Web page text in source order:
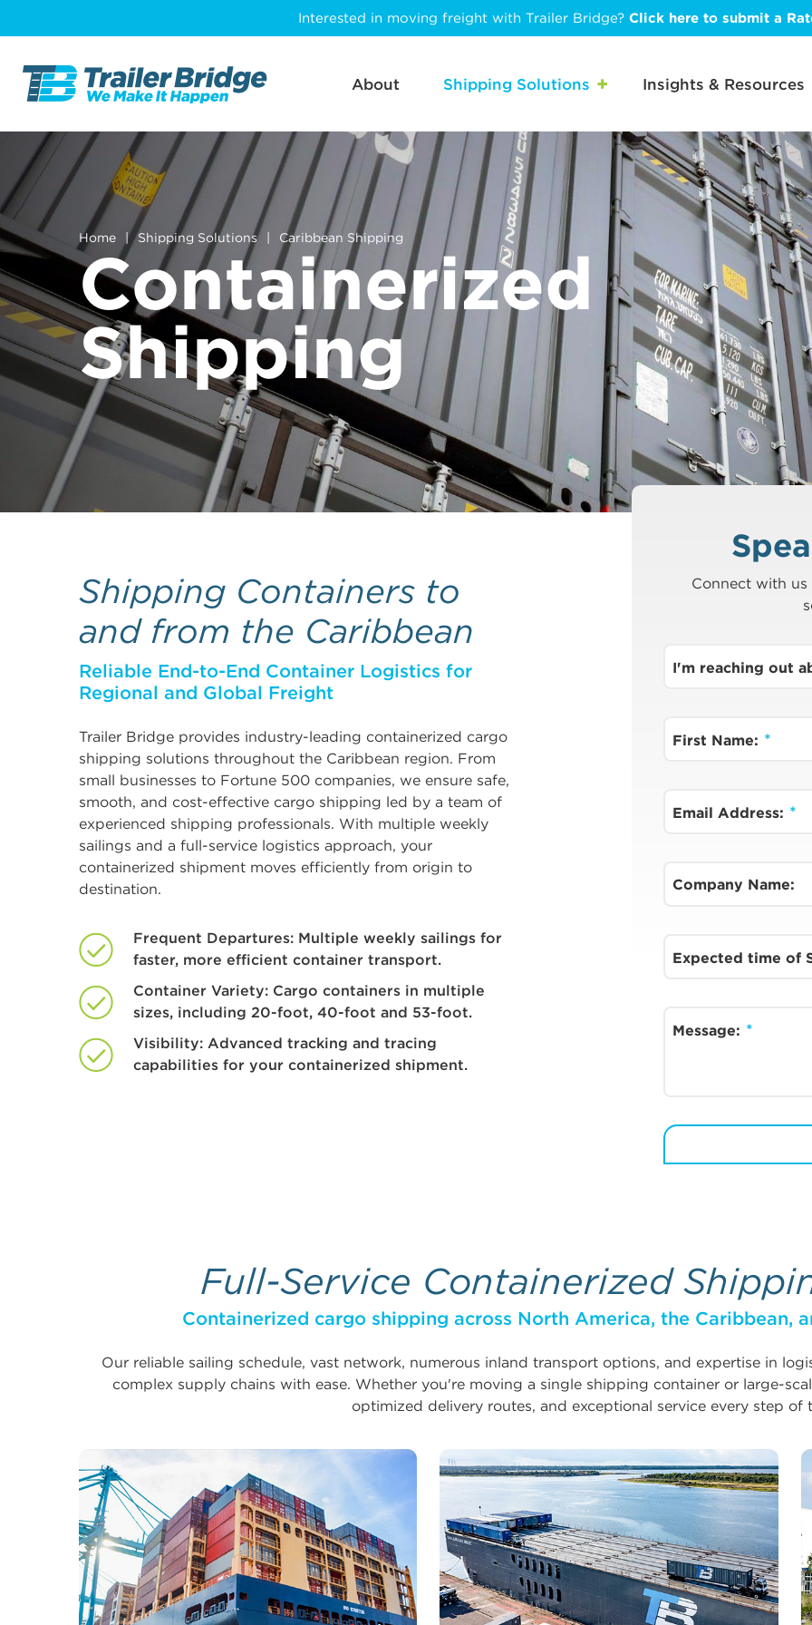
content
Interested in moving freight with Trailer Bridge? Click here to submit a
About Shipping Solutions Insights & Resources
Home | Shipping Solutions | Caribbean Shipping
Containerized
Shipping
Shipping Containers to
and from the Caribbean
Reliable End-to-End Container Logistics for
Regional and Global Freight
Trailer Bridge provides industry-leading containerized cargo
shipping solutions throughout the Caribbean region. From
small businesses to Fortune 500 companies, we ensure safe,
smooth, and cost-effective cargo shipping led by a team of
experienced shipping professionals. With multiple weekly
sailings and a full-service logistics approach, your
containerized shipment moves efficiently from origin to
destination.
Frequent Departures: Multiple weekly sailings for
faster, more efficient container transport.
Container Variety: Cargo containers in multiple
sizes, including 20-foot, 40-foot and 53-foot.
Visibility: Advanced tracking and tracing
capabilities for your containerized shipment.
Connect with
I'm reaching out
First Name:
Email Address:
Company Name:
Expected time of
Message:
Full-Service Containerized
Containerized cargo shipping across North America, the Caribbean,
Our reliable sailing schedule, vast network, numerous inland transport options, and expertise in
complex supply chains with ease. Whether you're moving a single shipping container or large-
optimized delivery routes, and exceptional service every step of